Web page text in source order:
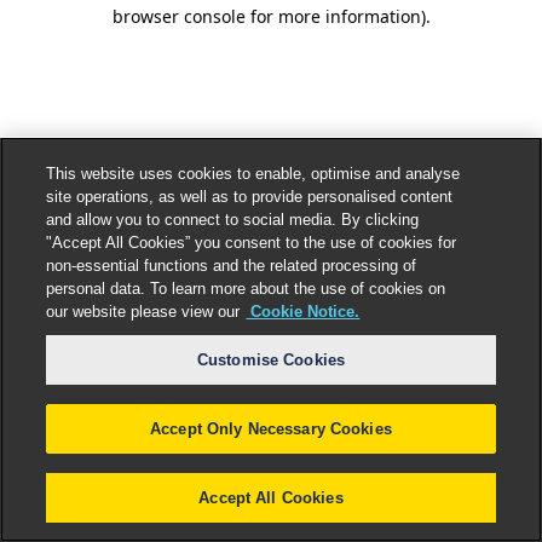
browser console for more information).
This website uses cookies to enable, optimise and analyse
site operations, as well as to provide personalised content
and allow you to connect to social media. By clicking
"Accept All Cookies” you consent to the use of cookies for
non-essential functions and the related processing of
personal data. To learn more about the use of cookies on
our website please view our Cookie Notice.
Customise Cookies
Accept Only Necessary Cookies
Accept All Cookies